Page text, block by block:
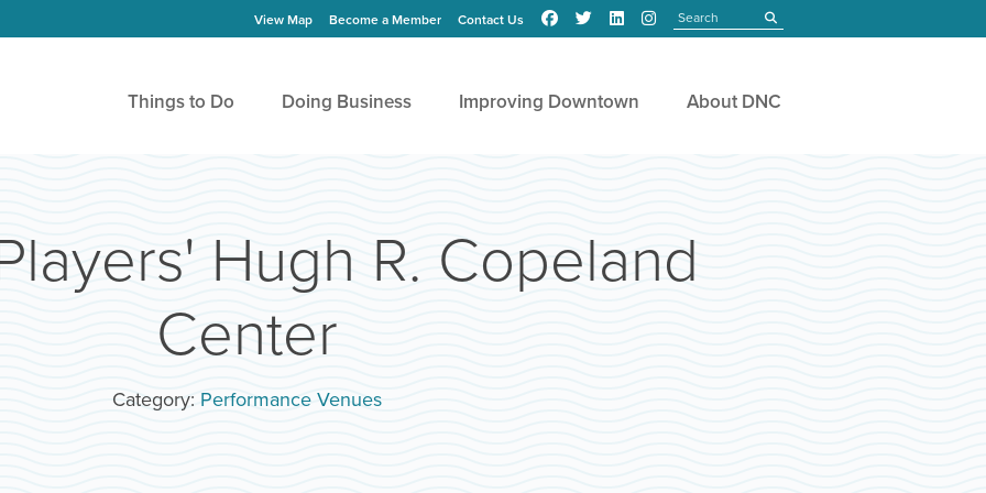
View Map Become a Member Contact Us submit
Things to Do Doing Business Improving Downtown About DNC
Hugh R. Copeland
Center
Category: Performance Venues